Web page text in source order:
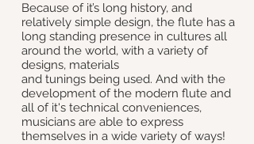
Because of it’s long history, and
relatively simple design, the flute has a
long standing presence in cultures all
around the world, with a variety of
designs, materials
and tunings being used. And with the
development of the modern flute and
all of it's technical conveniences,
musicians are able to express
themselves in a wide variety of ways!